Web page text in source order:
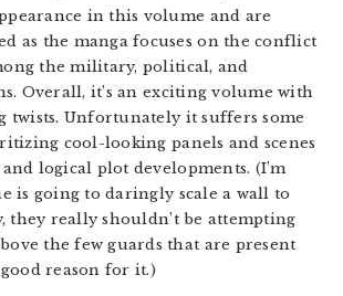
in this volume and are
as the manga focuses on the conflict
the military, political, and
Overall, it’s an exciting volume with
twists. Unfortunately it suffers some
cool-looking panels and scenes
logical plot developments. (I’m
is going to daringly scale a wall to
they really shouldn’t be attempting
the few guards that are present
good reason for it.)